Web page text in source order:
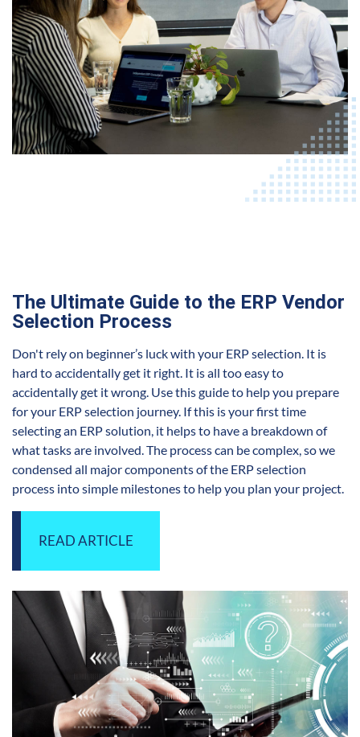
The Ultimate Guide to the ERP Vendor
Selection Process
Don't rely on beginner’s luck with your ERP selection. It is
hard to accidentally get it right. It is all too easy to
accidentally get it wrong. Use this guide to help you prepare
for your ERP selection journey. If this is your first time
selecting an ERP solution, it helps to have a breakdown of
what tasks are involved. The process can be complex, so we
condensed all major components of the ERP selection
process into simple milestones to help you plan your project.
READ ARTICLE